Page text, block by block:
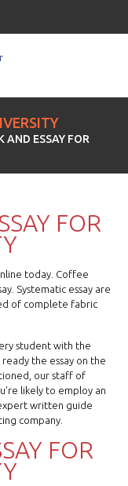
AND ESSAY FOR
FOR
today. Coffee
Systematic essay are
of complete fabric
student with the
the essay on the
our staff of
likely to employ an
written guide
company.
FOR